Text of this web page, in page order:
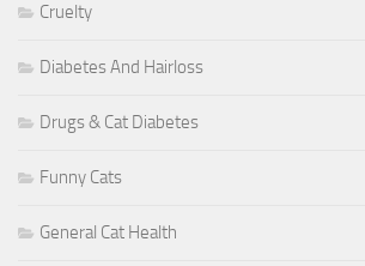
Cruelty
Diabetes And Hairloss
Drugs & Cat Diabetes
Funny Cats
General Cat Health